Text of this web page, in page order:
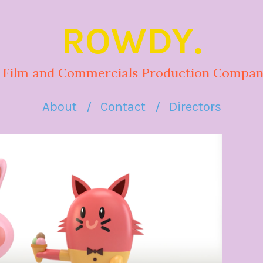
ROWDY.
Film and Commercials Production
About Contact Directors